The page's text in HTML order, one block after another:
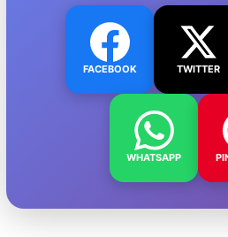
FACEBOOK TWITTER
WHATSAPP